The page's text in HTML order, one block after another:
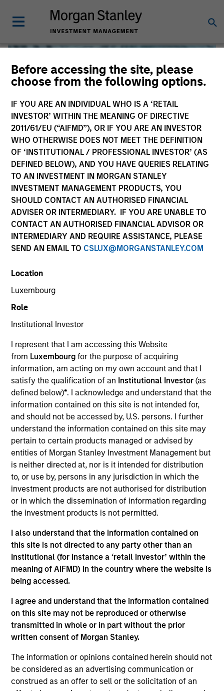
Before accessing the site, please
choose from the following options.
IF YOU ARE AN INDIVIDUAL WHO IS A ‘RETAIL
INVESTOR’ WITHIN THE MEANING OF DIRECTIVE
2011/61/EU (“AIFMD”), OR IF YOU ARE AN INVESTOR
WHO OTHERWISE DOES NOT MEET THE DEFINITION
OF ‘INSTITUTIONAL / PROFESSIONAL INVESTOR’ (AS
DEFINED BELOW), AND YOU HAVE QUERIES RELATING
TO AN INVESTMENT IN MORGAN STANLEY
INVESTMENT MANAGEMENT PRODUCTS, YOU
SHOULD CONTACT AN AUTHORISED FINANCIAL
ADVISER OR INTERMEDIARY. IF YOU ARE UNABLE TO
CONTACT AN AUTHORISED FINANCIAL ADVISOR OR
INTERMEDIARY AND REQUIRE ASSISTANCE, PLEASE
SEND AN EMAIL TO CSLUX@MORGANSTANLEY.COM
Location
Luxembourg
Role
Institutional Investor
I represent that I am accessing this Website
from Luxembourgfor the purpose of acquiring
information, am acting on my own account and that I
satisfy the qualification of an Institutional Investor(as
defined below)*. I acknowledge and understand that the
information contained on this site is not intended for,
and should not be accessed by, U.S. persons. I further
understand the information contained on this site may
pertain to certain products managed or advised by
entities of Morgan Stanley Investment Management but
is neither directed at, nor is it intended for distribution
to, or use by, persons in any jurisdiction in which the
investment products are not authorised for distribution
or in which the dissemination of information regarding
the investment products is not permitted.
I also understand that the information contained on
this site is not directed to any party other than an
Institutional (for instance a ‘retail investor’ within the
meaning of AIFMD) in the country where the website is
being accessed.
I agree and understand that the information contained
on this site may not be reproduced or otherwise
transmitted in whole or in part without the prior
written consent of Morgan Stanley.
The information or opinions contained herein should not
be considered as an advertising communication or
construed as an offer to sell or the solicitation of an
Global Liquidity
We offer investments across the world’s liquidity markets
to meet a range of investors’ needs for income, liquidity
and capital preservation.
MARKETING COMMUNICATION
Contact Us
Overview
Products
CashInvest by Morgan Stanley
Explore More
Insights
Contact Us
Overview
Expertise
We help treasury professionals and other
clients navigate the ever-evolving cash
management landscape through a
strategies.